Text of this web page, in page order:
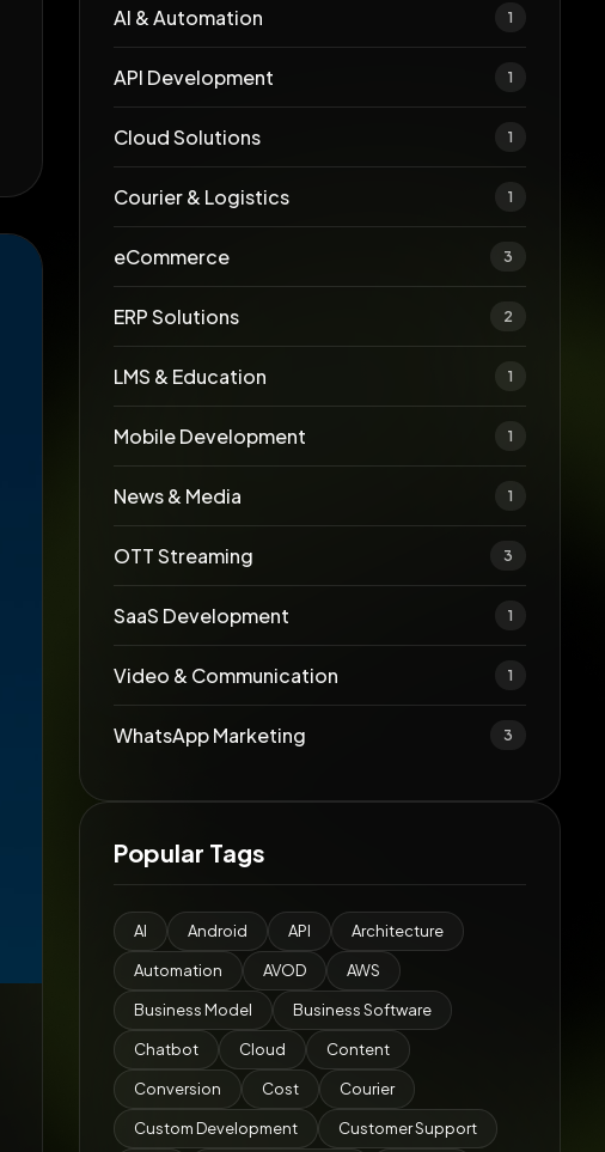
AI & Automation 1
API Development 1
Cloud Solutions 1
Courier & Logistics 1
eCommerce 3
ERP Solutions 2
LMS & Education 1
Mobile Development 1
News & Media 1
OTT Streaming 3
SaaS Development 1
Video & Communication 1
WhatsApp Marketing 3
Popular Tags
AI Android API Architecture
Automation AVOD AWS
Business Model Business Software
Chatbot Cloud Content
Conversion Cost Courier
Custom Development Customer Support